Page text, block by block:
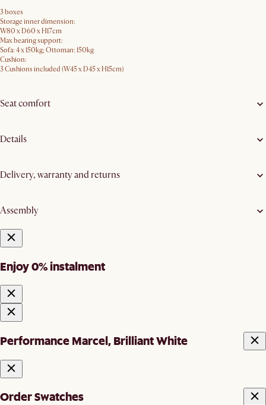
3 boxes
Storage inner dimension:
W80 x D60 x H17cm
Max bearing support:
Sofa: 4 x 150kg; Ottoman: 150kg
Cushion:
3 Cushions included (W45 x D45 x H15cm)
Seat comfort
Details
Delivery, warranty and returns
Assembly
Enjoy 0% instalment
Performance Marcel, Brilliant White
Order Swatches